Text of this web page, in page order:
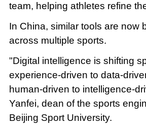
team, helping athletes refine
In China, similar tools are now
across multiple sports.
"Digital intelligence is shifting
experience-driven to data-
human-driven to intelligence-
Yanfei, dean of the sports
Beijing Sport University.